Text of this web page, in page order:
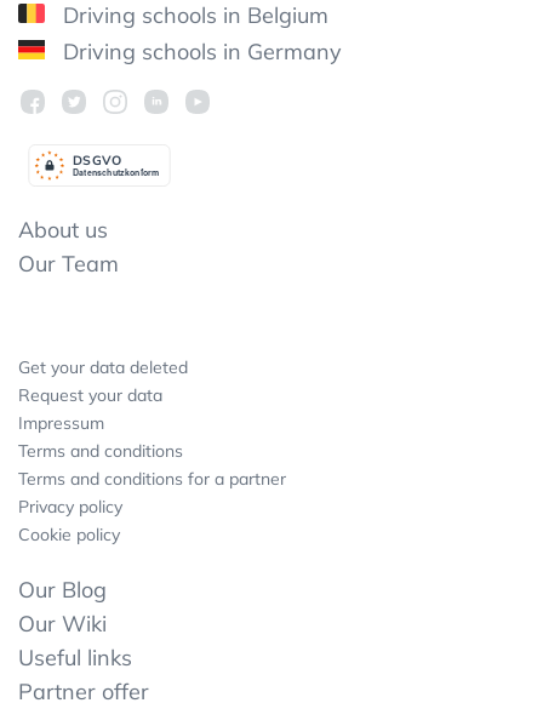
Driving schools in Belgium
Driving schools in Germany
Datenschutzkonform
DSGVO
About us
Our Team
Get your data deleted
Request your data
Impressum
Terms and conditions
Terms and conditions for a partner
Privacy policy
Cookie policy
Our Blog
Our Wiki
Useful links
Partner offer